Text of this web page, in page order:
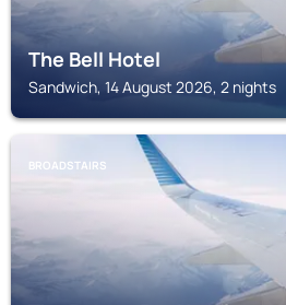
The Bell Hotel
Sandwich, 14 August 2026, 2 nights
BROADSTAIRS